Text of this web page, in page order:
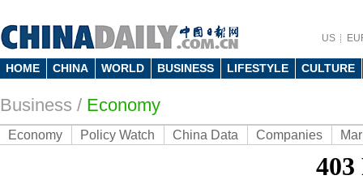
US
HOME CHINA WORLD BUSINESS LIFESTYLE CULTURE
Business / Economy
Economy Policy Watch China Data Companies